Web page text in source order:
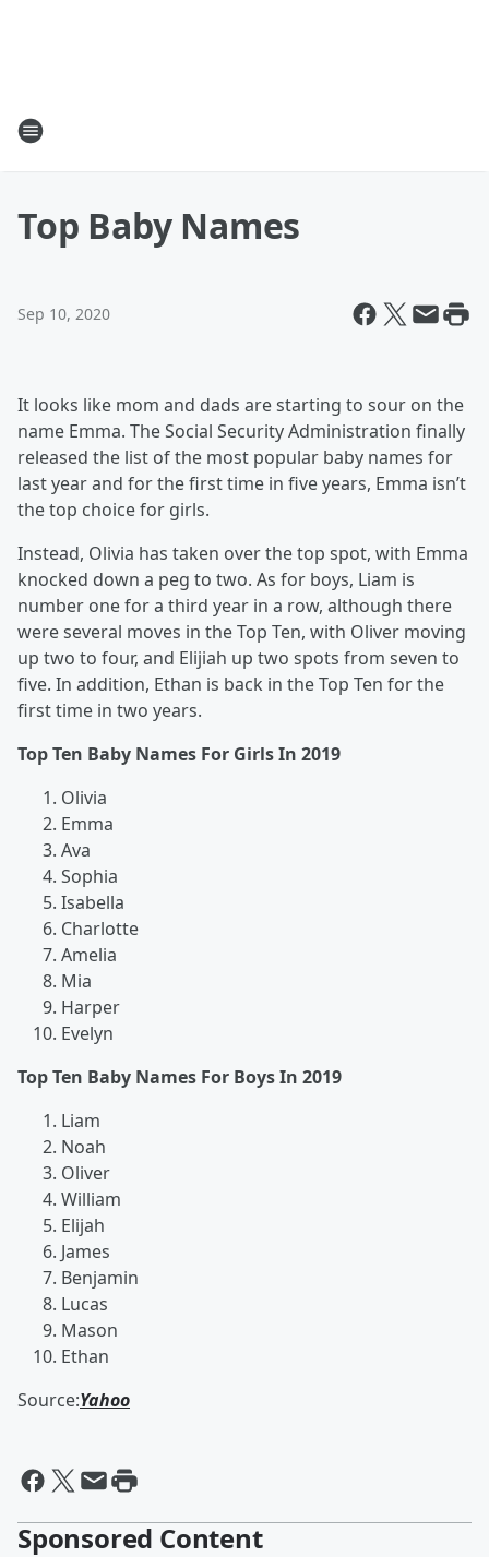
Top Baby Names
Sep 10, 2020
It looks like mom and dads are starting to sour on the
name Emma. The Social Security Administration finally
released the list of the most popular baby names for
last year and for the first time in five years, Emma isn’t
the top choice for girls.
Instead, Olivia has taken over the top spot, with Emma
knocked down a peg to two. As for boys, Liam is
number one for a third year in a row, although there
were several moves in the Top Ten, with Oliver moving
up two to four, and Elijiah up two spots from seven to
five. In addition, Ethan is back in the Top Ten for the
first time in two years.
Top Ten Baby Names For Girls In 2019
Olivia
Emma
Ava
Sophia
Isabella
Charlotte
Amelia
Mia
Harper
Evelyn
Top Ten Baby Names For Boys In 2019
Liam
Noah
Oliver
William
Elijah
James
Benjamin
Lucas
Mason
Ethan
Source:Yahoo
Sponsored Content